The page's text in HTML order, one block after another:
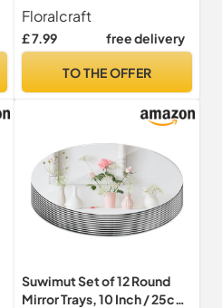
Wedding Table
Centrepiece, Mirror Glass
Display Candle Plate with
Feet
Floralcraft
£ 7.99 free delivery
TO THE OFFER
Suwimut Set of 12 Round
Mirror Trays, 10 Inch / 25cm